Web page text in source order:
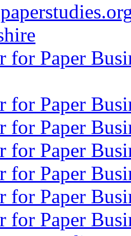
for Paper
for Paper
for Paper
for Paper
for Paper
for Paper
for Paper